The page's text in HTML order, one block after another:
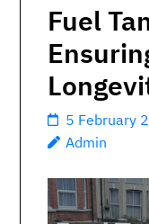
Fuel
5 February
Admin